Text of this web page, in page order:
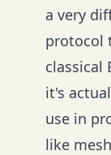
a very
protocol
classical
it's
use in
like